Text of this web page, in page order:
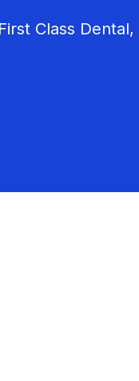
Class Dental,